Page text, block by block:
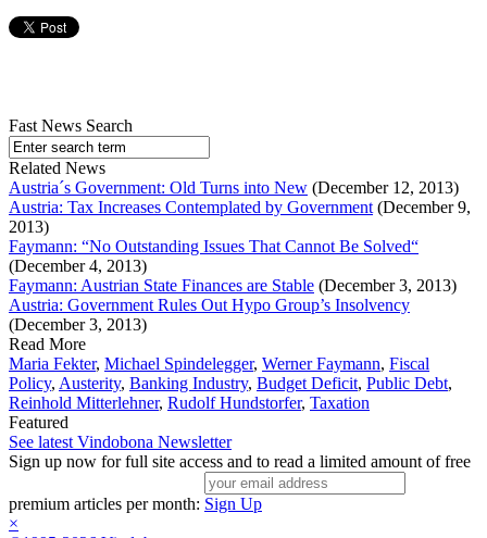
Fast News Search
Related News
Austria´s Government: Old Turns into New (December 12, 2013)
Austria: Tax Increases Contemplated by Government (December 9,
2013)
Faymann: “No Outstanding Issues That Cannot Be Solved“
(December 4, 2013)
Faymann: Austrian State Finances are Stable (December 3, 2013)
Austria: Government Rules Out Hypo Group’s Insolvency
(December 3, 2013)
Read More
Maria Fekter, Michael Spindelegger, Werner Faymann, Fiscal
Policy, Austerity, Banking Industry, Budget Deficit, Public Debt,
Reinhold Mitterlehner, Rudolf Hundstorfer, Taxation
Featured
See latest Vindobona Newsletter
Sign up now for full site access and to read a limited amount of free
premium articles per month: Sign Up
×